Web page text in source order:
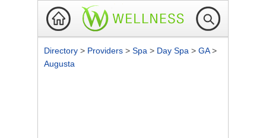
Directory > Providers > Spa > Day Spa > GA>
Augusta